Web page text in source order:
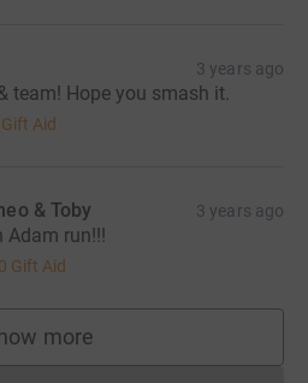
3 years ago
team! Hope you smash it.
Gift Aid
& Toby 3 years ago
Adam run!!!
Gift Aid
more
supporters